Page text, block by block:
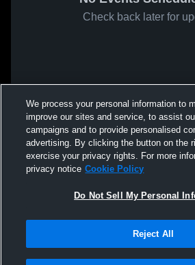
Check back later for
We process your personal information to
improve our sites and service, to assist
campaigns and to provide personalised
advertising. By clicking the button on the
exercise your privacy rights. For more
privacy notice Cookie Policy
Do Not Sell My Personal
Reject All